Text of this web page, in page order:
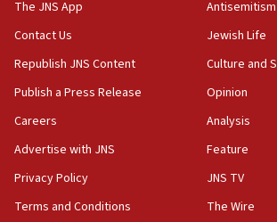
Danon: Hamas weapons must leave
disarmament plan
09:05
Oct. 7 Hamas terrorist arrested
truck driver
08:50
UNICEF study: Malnutrition lower
The JNS App
Contact Us
Republish JNS Content
Publish a Press Release
Careers
Advertise with JNS
Privacy Policy
Terms and Conditions
Antisemitism
Jewish Life
Culture and
Opinion
Analysis
Feature
JNS TV
The Wire